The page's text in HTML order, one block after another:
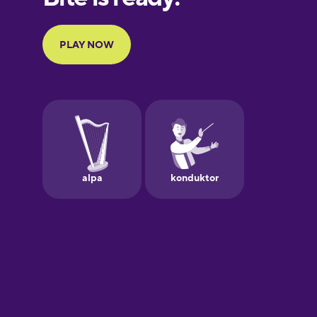
Finnish
Galician
German